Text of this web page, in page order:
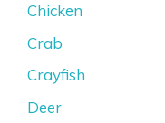
Chicken
Crab
Crayfish
Deer